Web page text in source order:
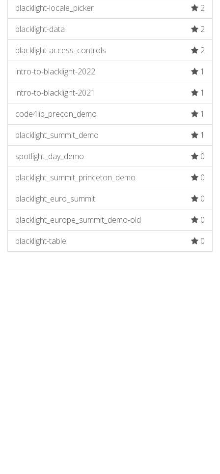
blacklight-locale_picker
2
blacklight-data
2
blacklight-access_controls
2
intro-to-blacklight-2022
1
intro-to-blacklight-2021
1
code4lib_precon_demo
1
blacklight_summit_demo
1
spotlight_day_demo
0
blacklight_summit_princeton_demo
0
blacklight_euro_summit
0
blacklight_europe_summit_demo-old
0
blacklight-table
0